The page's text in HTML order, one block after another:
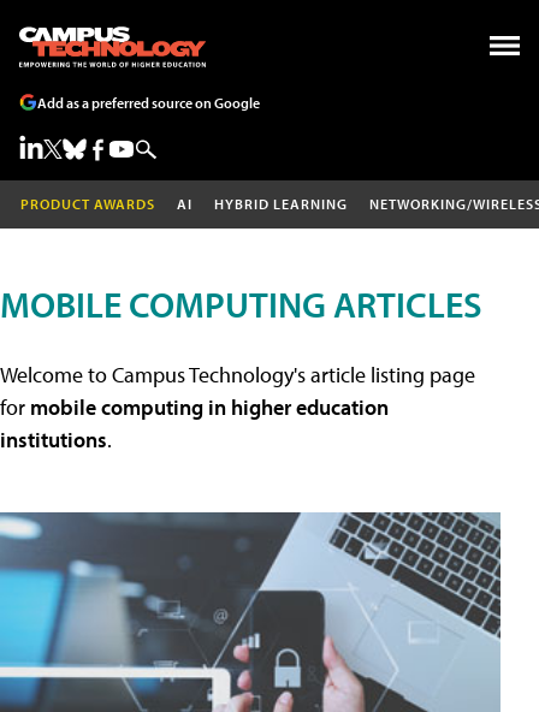
Add as a preferred source on Google
PRODUCT AWARDS AI HYBRID LEARNING NETWORKING/
MOBILE COMPUTING ARTICLES
Welcome to Campus Technology's article listing page
for mobile computing in higher education
institutions.